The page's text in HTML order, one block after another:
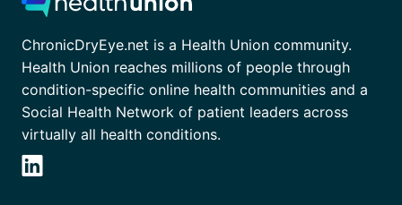
ChronicDryEye.net is a Health Union community.
Health Union reaches millions of people through
condition-specific online health communities and a
Social Health Network of patient leaders across
virtually all health conditions.